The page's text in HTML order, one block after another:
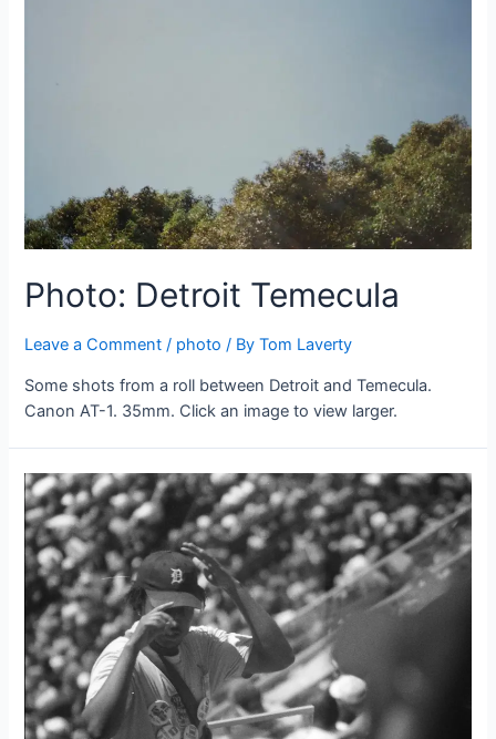
Photo: Detroit Temecula
Leave a Comment / photo / ByTom Laverty
Some shots from a roll between Detroit and Temecula.
Canon AT-1. 35mm. Click an image to view larger.